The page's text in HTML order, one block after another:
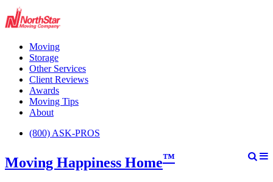
Moving
Storage
Other Services
Client Reviews
Awards
Moving Tips
About
(800) ASK-PROS
Moving Happiness Home™